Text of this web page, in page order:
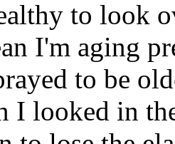
to look
I'm aging
to be
I looked in